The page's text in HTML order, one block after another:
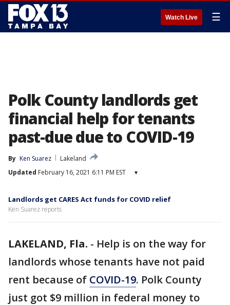
Watch Live ☰
Polk County landlords get
financial help for tenants
past-due due to COVID-19
By Ken Suarez
Lakeland
Updated February 16, 2021 6:11 PM EST ▾
Landlords get CARES Act funds for COVID relief
Ken Suarez reports
LAKELAND, Fla. - Help is on the way for
landlords whose tenants have not paid
rent because of COVID-19. Polk County
just got $9 million in federal money to